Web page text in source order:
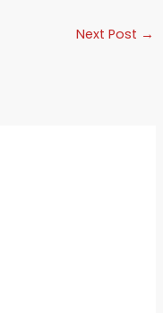
Next Post →